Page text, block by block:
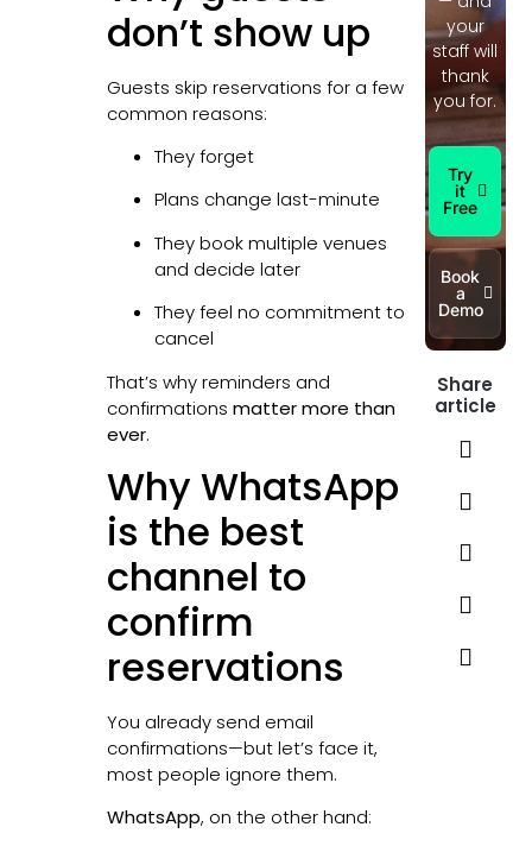
don’t show up
Guests skip reservations for a few
common reasons:
They forget
Plans change last-minute
They book multiple venues
and decide later
They feel no commitment to
cancel
That’s why reminders and
confirmations matter more than
ever.
Why WhatsApp
is the best
channel to
confirm
reservations
You already send email
confirmations—but let’s face it,
most people ignore them.
WhatsApp, on the other hand:
your
staff will
thank
you for.
Try
it
Free
Book
a
Demo
Share
article